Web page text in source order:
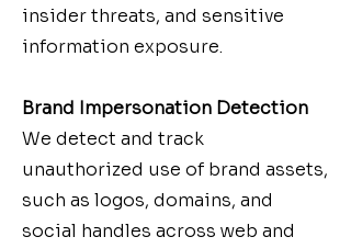
insider threats, and sensitive
information exposure.
Brand Impersonation Detection
We detect and track
unauthorized use of brand assets,
such as logos, domains, and
social handles across web and